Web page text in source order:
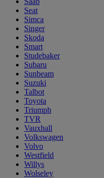
Seat
Simca
Singer
Skoda
Smart
Studebaker
Subaru
Sunbeam
Suzuki
Talbot
Toyota
Triumph
TVR
Vauxhall
Volkswagen
Volvo
Westfield
Willys
Wolseley